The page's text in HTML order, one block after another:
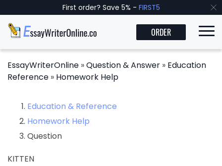
First order? Save 5% - FIRST5
ORDER
EssayWriterOnline »Question & Answer » Education
Reference » Homework Help
Education & Reference
Homework Help
Question
KITTEN